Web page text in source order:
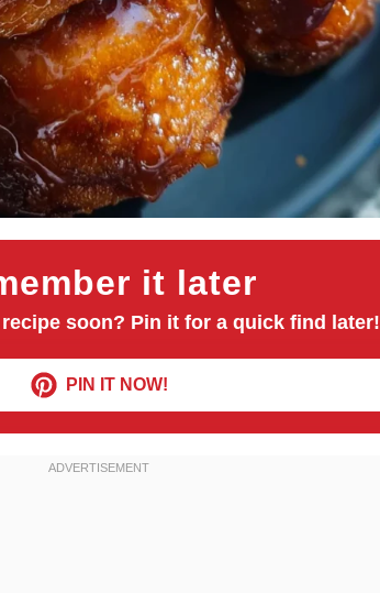
it later
soon? Pin it for a quick find later!
PIN IT NOW!